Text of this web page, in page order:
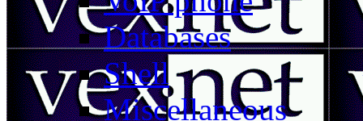
Databases
Shell
Miscellaneous